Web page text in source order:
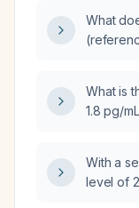
is
What
What is
1.8 pg/
With a
level of